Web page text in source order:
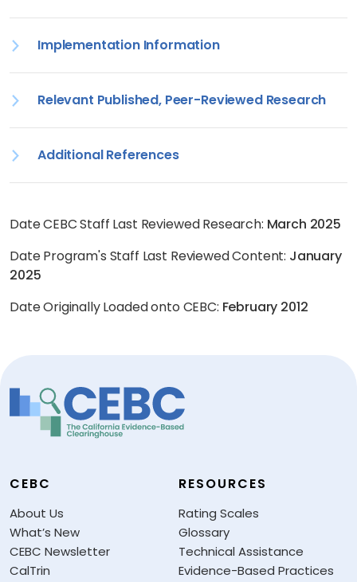
Implementation Information
Relevant Published, Peer-Reviewed Research
Additional References
Date CEBC Staff Last Reviewed Research: March 2025
Date Program's Staff Last Reviewed Content: January
2025
Date Originally Loaded onto CEBC: February 2012
CEBC
About Us
What’s New
CEBC Newsletter
CalTrin
RESOURCES
Rating Scales
Glossary
Technical Assistance
Evidence-Based Practices